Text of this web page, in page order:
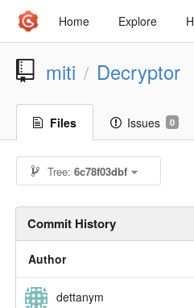
Home Explore
miti / Decryptor
Files Issues 0
Tree:6c78f03dbf
Commit History
Author
dettanym